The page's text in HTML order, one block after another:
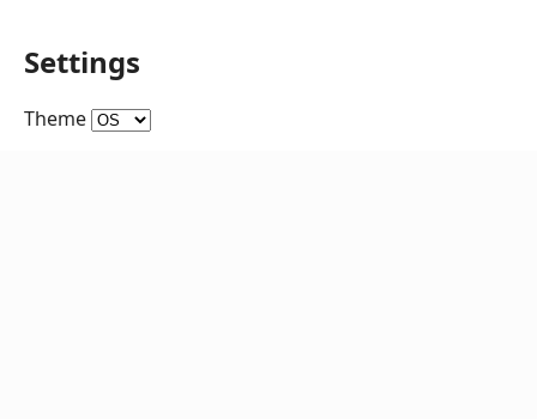
Settings
Theme